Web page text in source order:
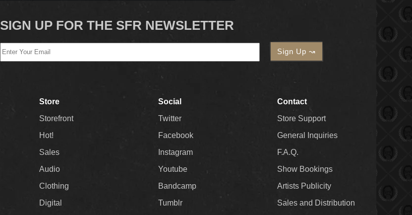
SIGN UP FOR THE SFR NEWSLETTER
Store
Storefront
Hot!
Sales
Audio
Clothing
Digital
Social
Twitter
Facebook
Instagram
Youtube
Bandcamp
Tumblr
Contact
Store Support
General Inquiries
F.A.Q.
Show Bookings
Artists Publicity
Sales and Distribution